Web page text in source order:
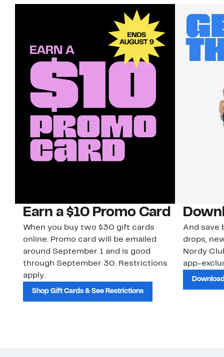
Earn a $10 Promo Card
When you buy two $30 gift cards
online. Promo card will be emailed
around September 1 and is good
through September 30. Restrictions
apply.
Shop Gift Cards & See Restrictions
And save
drops,
Nordy
app-